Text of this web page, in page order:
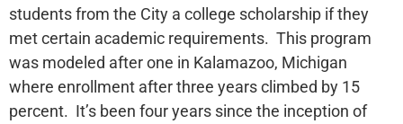
students from the City a college scholarship if they
met certain academic requirements. This program
was modeled after one in Kalamazoo, Michigan
where enrollment after three years climbed by 15
percent. It’s been four years since the inception of